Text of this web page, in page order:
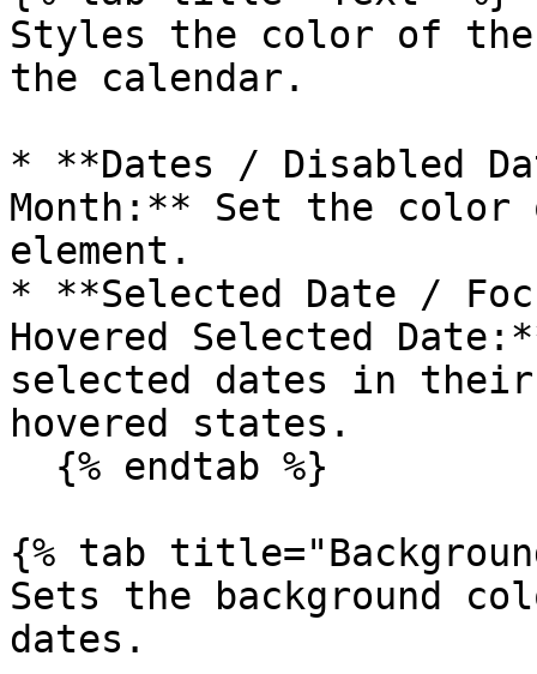
Styles the color of
the calendar.
* **Dates / Disabled
Month:** Set the
element.
* **Selected Date /
Hovered Selected
selected dates in
hovered states.
{% tab
Sets the background
dates.